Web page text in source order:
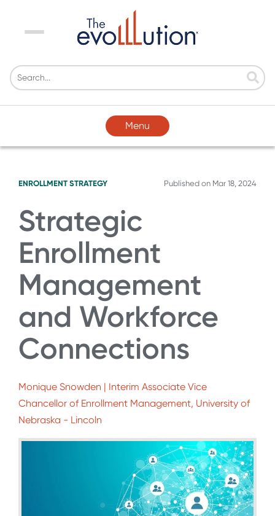
Menu
Menu
ENROLLMENT STRATEGY Published on Mar 18, 2024
Strategic
Enrollment
Management
and Workforce
Connections
Monique Snowden | Interim Associate Vice
Chancellor of Enrollment Management, University of
Nebraska - Lincoln